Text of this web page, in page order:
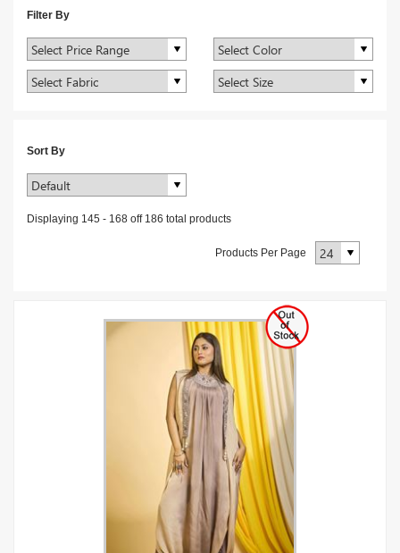
Filter By
Sort By
Displaying 145 - 168 off186 total products
Products Per Page